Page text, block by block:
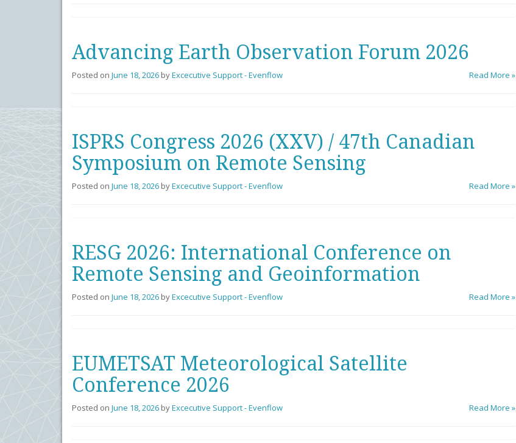
Advancing Earth Observation Forum 2026
Read More »
Posted on June 18, 2026 byExcecutive Support - Evenflow
ISPRS Congress 2026 (XXV) / 47th Canadian
Symposium on Remote Sensing
Read More »
Posted on June 18, 2026 byExcecutive Support - Evenflow
RESG 2026: International Conference on
Remote Sensing and Geoinformation
Read More »
Posted on June 18, 2026 byExcecutive Support - Evenflow
EUMETSAT Meteorological Satellite
Conference 2026
Read More »
Posted on June 18, 2026 byExcecutive Support - Evenflow